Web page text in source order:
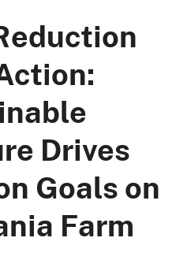
Drives
Goals on
Farm